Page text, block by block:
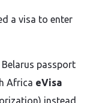
a visa to enter
passport
Africa eVisa
instead